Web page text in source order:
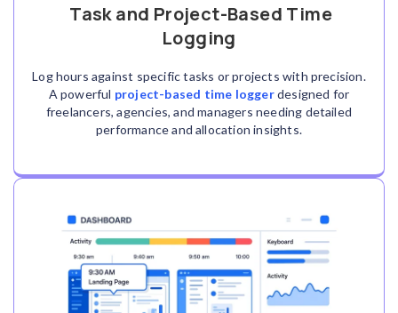
Task and Project-Based Time
Logging
Log hours against specific tasks or projects with precision.
A powerful project-based time loggerdesigned for
freelancers, agencies, and managers needing detailed
performance and allocation insights.